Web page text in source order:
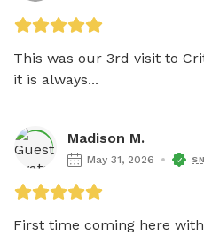
This was our 3rd visit to
it is always...
Madison M.
May 31, 2026
First time coming here